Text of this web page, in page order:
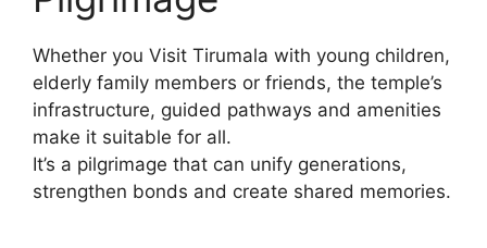
Whether you Visit Tirumala with young children,
elderly family members or friends, the temple’s
infrastructure, guided pathways and amenities
make it suitable for all.
It’s a pilgrimage that can unify generations,
strengthen bonds and create shared memories.